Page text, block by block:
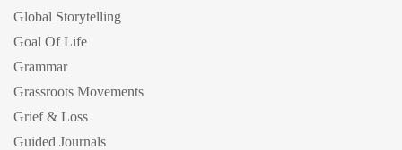
Global Storytelling
Goal Of Life
Grammar
Grassroots Movements
Grief & Loss
Guided Journals